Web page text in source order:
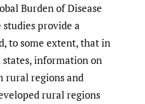
Burden of Disease
provide a
to some extent, that in
information on
rural regions and
rural regions